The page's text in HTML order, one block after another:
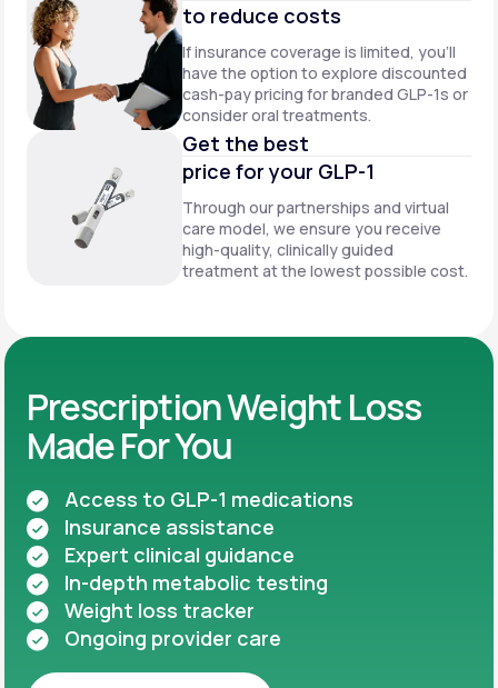
to reduce costs
If insurance coverage is limited, you’ll
have the option to explore discounted
cash-pay pricing for branded GLP-1s or
consider oral treatments.
Get the best
price for your GLP-1
Through our partnerships and virtual
care model, we ensure you receive
high-quality, clinically guided
treatment at the lowest possible cost.
Prescription Weight Loss
Made For You
Access to GLP-1 medications
Insurance assistance
Expert clinical guidance
In-depth metabolic testing
Weight loss tracker
Ongoing provider care